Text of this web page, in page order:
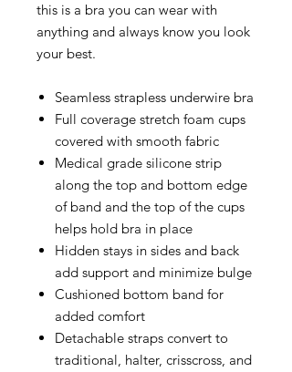
this is a bra you can wear with
anything and always know you look
your best.
Seamless strapless underwire bra
Full coverage stretch foam cups
covered with smooth fabric
Medical grade silicone strip
along the top and bottom edge
of band and the top of the cups
helps hold bra in place
Hidden stays in sides and back
add support and minimize bulge
Cushioned bottom band for
added comfort
Detachable straps convert to
traditional, halter, crisscross, and